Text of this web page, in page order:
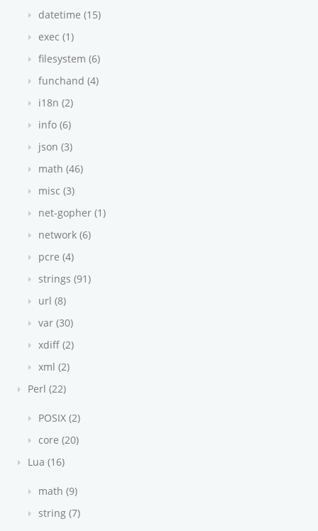
datetime (15)
exec (1)
filesystem (6)
funchand (4)
i18n (2)
info (6)
json (3)
math (46)
misc (3)
net-gopher (1)
network (6)
pcre (4)
strings (91)
url (8)
var (30)
xdiff (2)
xml (2)
Perl (22)
POSIX (2)
core (20)
Lua (16)
math (9)
string (7)